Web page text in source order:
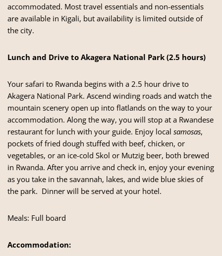
accommodated. Most travel essentials and non-essentials
are available in Kigali, but availability is limited outside of
the city.
Lunch and Drive to Akagera National Park (2.5 hours)
Your safari to Rwanda begins with a 2.5 hour drive to
Akagera National Park. Ascend winding roads and watch the
mountain scenery open up into flatlands on the way to your
accommodation. Along the way, you will stop at a Rwandese
restaurant for lunch with your guide. Enjoy local samosas,
pockets of fried dough stuffed with beef, chicken, or
vegetables, or an ice-cold Skol or Mutzig beer, both brewed
in Rwanda. After you arrive and check in, enjoy your evening
as you take in the savannah, lakes, and wide blue skies of
the park. Dinner will be served at your hotel.
Meals: Full board
Accommodation: